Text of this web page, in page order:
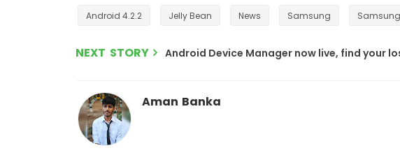
Android 4.2.2 Jelly Bean News Samsung
NEXT STORY Android Device Manager now live, find your
Aman Banka